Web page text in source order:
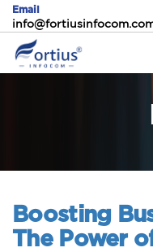
Email
Boosting
The Power